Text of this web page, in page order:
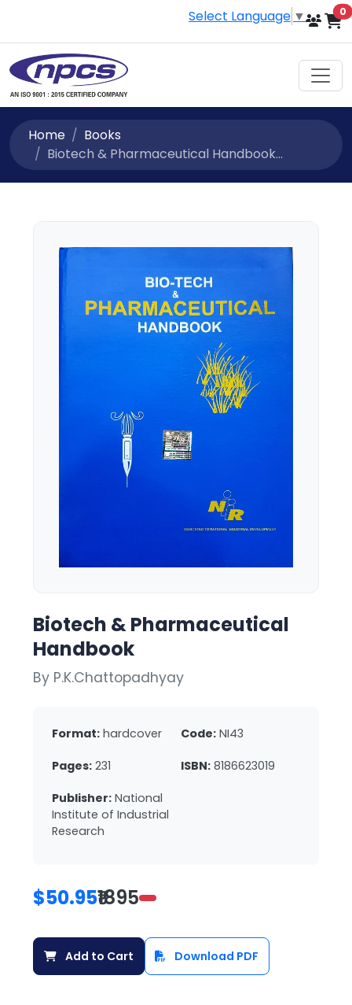
Select Language ▼ 0
Home
Books
Biotech & Pharmaceutical Handbook...
Biotech & Pharmaceutical
Handbook
By P.K.Chattopadhyay
Format: hardcover Code: NI43
Pages: 231 ISBN: 8186623019
Publisher: National
Institute of Industrial
Research
$50.95₹1895
Add to Cart Download PDF